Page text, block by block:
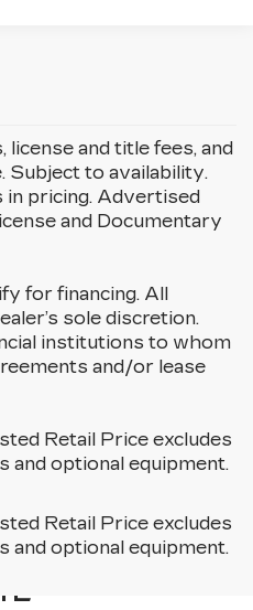
license and title fees, and
Subject to availability.
pricing. Advertised
and Documentary
for financing. All
sole discretion.
institutions to whom
and/or lease
Retail Price excludes
and optional equipment.
Retail Price excludes
and optional equipment.
NEW
IN